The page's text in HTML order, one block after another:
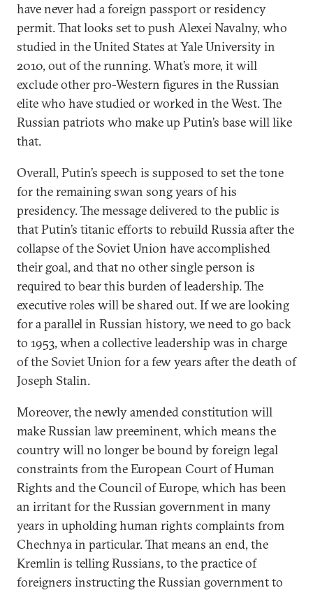
have never had a foreign passport or residency
permit. That looks set to push Alexei Navalny, who
studied in the United States at Yale University in
2010, out of the running. What’s more, it will
exclude other pro-Western figures in the Russian
elite who have studied or worked in the West. The
Russian patriots who make up Putin’s base will like
that.
Overall, Putin’s speech is supposed to set the tone
for the remaining swan song years of his
presidency. The message delivered to the public is
that Putin’s titanic efforts to rebuild Russia after the
collapse of the Soviet Union have accomplished
their goal, and that no other single person is
required to bear this burden of leadership. The
executive roles will be shared out. If we are looking
for a parallel in Russian history, we need to go back
to 1953, when a collective leadership was in charge
of the Soviet Union for a few years after the death of
Joseph Stalin.
Moreover, the newly amended constitution will
make Russian law preeminent, which means the
country will no longer be bound by foreign legal
constraints from the European Court of Human
Rights and the Council of Europe, which has been
an irritant for the Russian government in many
years in upholding human rights complaints from
Chechnya in particular. That means an end, the
Kremlin is telling Russians, to the practice of
foreigners instructing the Russian government to